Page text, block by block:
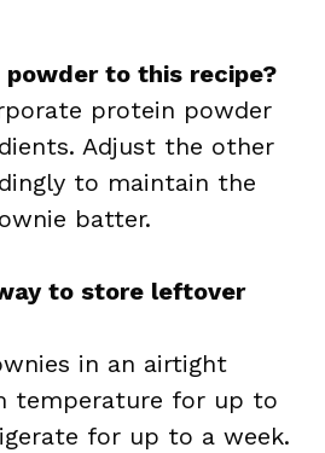
powder to this recipe?
protein powder
Adjust the other
to maintain the
batter.
to store leftover
in an airtight
temperature for up to
for up to a week.